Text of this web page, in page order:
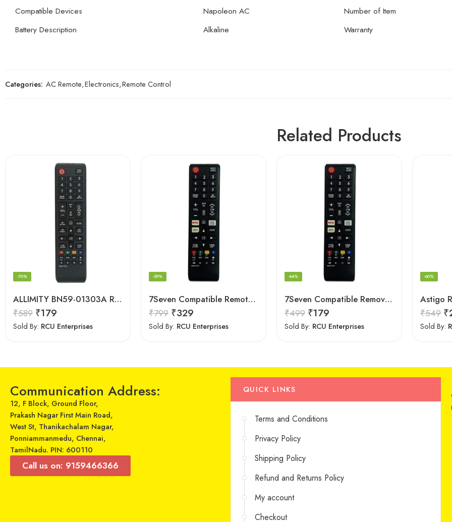
Compatible Devices
Napoleon AC
Battery Description
Alkaline
Number of Item
Warranty
Categories: AC Remote,Electronics,Remote Control
Related Products
ALLIMITY BN59-01303A Remote fit for Samsung Smart 4K TV
-70%
₹589 ₹179
Sold By: RCU Enterprises
7Seven Compatible Remote for LG TV
-59%
₹799 ₹329
Sold By: RCU Enterprises
7Seven Compatible Remove for Samsung TV
-64%
₹499 ₹179
Sold By: RCU Enterprises
-60%
₹549 ₹
Sold By:
Communication Address:
12, F Block, Ground Floor,
Prakash Nagar First Main Road,
West St, Thanikachalam Nagar,
Ponniammanmedu, Chennai,
TamilNadu. PIN: 600110
Call us on: 9159466366
QUICK LINKS
Terms and Conditions
Privacy Policy
Shipping Policy
Refund and Returns Policy
My account
Checkout